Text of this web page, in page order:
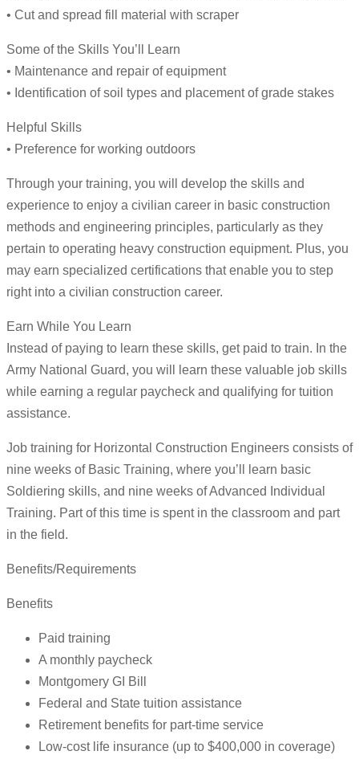
• Cut and spread fill material with scraper
Some of the Skills You’ll Learn
• Maintenance and repair of equipment
• Identification of soil types and placement of grade stakes
Helpful Skills
• Preference for working outdoors
Through your training, you will develop the skills and
experience to enjoy a civilian career in basic construction
methods and engineering principles, particularly as they
pertain to operating heavy construction equipment. Plus, you
may earn specialized certifications that enable you to step
right into a civilian construction career.
Earn While You Learn
Instead of paying to learn these skills, get paid to train. In the
Army National Guard, you will learn these valuable job skills
while earning a regular paycheck and qualifying for tuition
assistance.
Job training for Horizontal Construction Engineers consists of
nine weeks of Basic Training, where you’ll learn basic
Soldiering skills, and nine weeks of Advanced Individual
Training. Part of this time is spent in the classroom and part
in the field.
Benefits/Requirements
Benefits
Paid training
A monthly paycheck
Montgomery GI Bill
Federal and State tuition assistance
Retirement benefits for part-time service
Low-cost life insurance (up to $400,000 in coverage)